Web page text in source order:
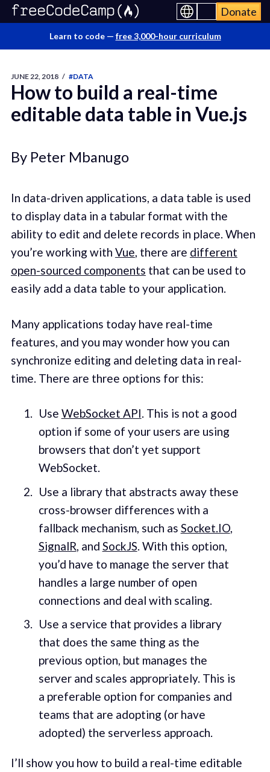
Donate
Learn to code — free 3,000-hour curriculum
JUNE 22, 2018 / #DATA
How to build a real-time
editable data table in Vue.js
By Peter Mbanugo
In data-driven applications, a data table is used
to display data in a tabular format with the
ability to edit and delete records in place. When
you’re working with Vue, there are different
open-sourced components that can be used to
easily add a data table to your application.
Many applications today have real-time
features, and you may wonder how you can
synchronize editing and deleting data in real-
time. There are three options for this:
Use WebSocket API. This is not a good
option if some of your users are using
browsers that don’t yet support
WebSocket.
Use a library that abstracts away these
cross-browser differences with a
fallback mechanism, such as Socket.IO,
SignalR, and SockJS. With this option,
you’d have to manage the server that
handles a large number of open
connections and deal with scaling.
Use a service that provides a library
that does the same thing as the
previous option, but manages the
server and scales appropriately. This is
a preferable option for companies and
teams that are adopting (or have
adopted) the serverless approach.
I’ll show you how to build a real-time editable